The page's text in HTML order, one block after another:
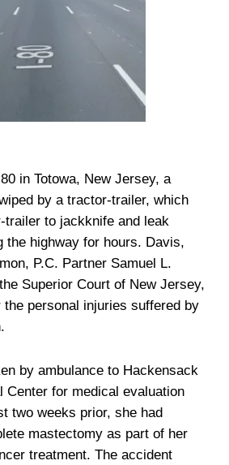
in Totowa, New Jersey, a
by a tractor-trailer, which
trailer to jackknife and leak
the highway for hours. Davis,
P.C. Partner Samuel L.
Superior Court of New Jersey,
the personal injuries suffered by
by ambulance to Hackensack
Center for medical evaluation
two weeks prior, she had
mastectomy as part of her
treatment. The accident